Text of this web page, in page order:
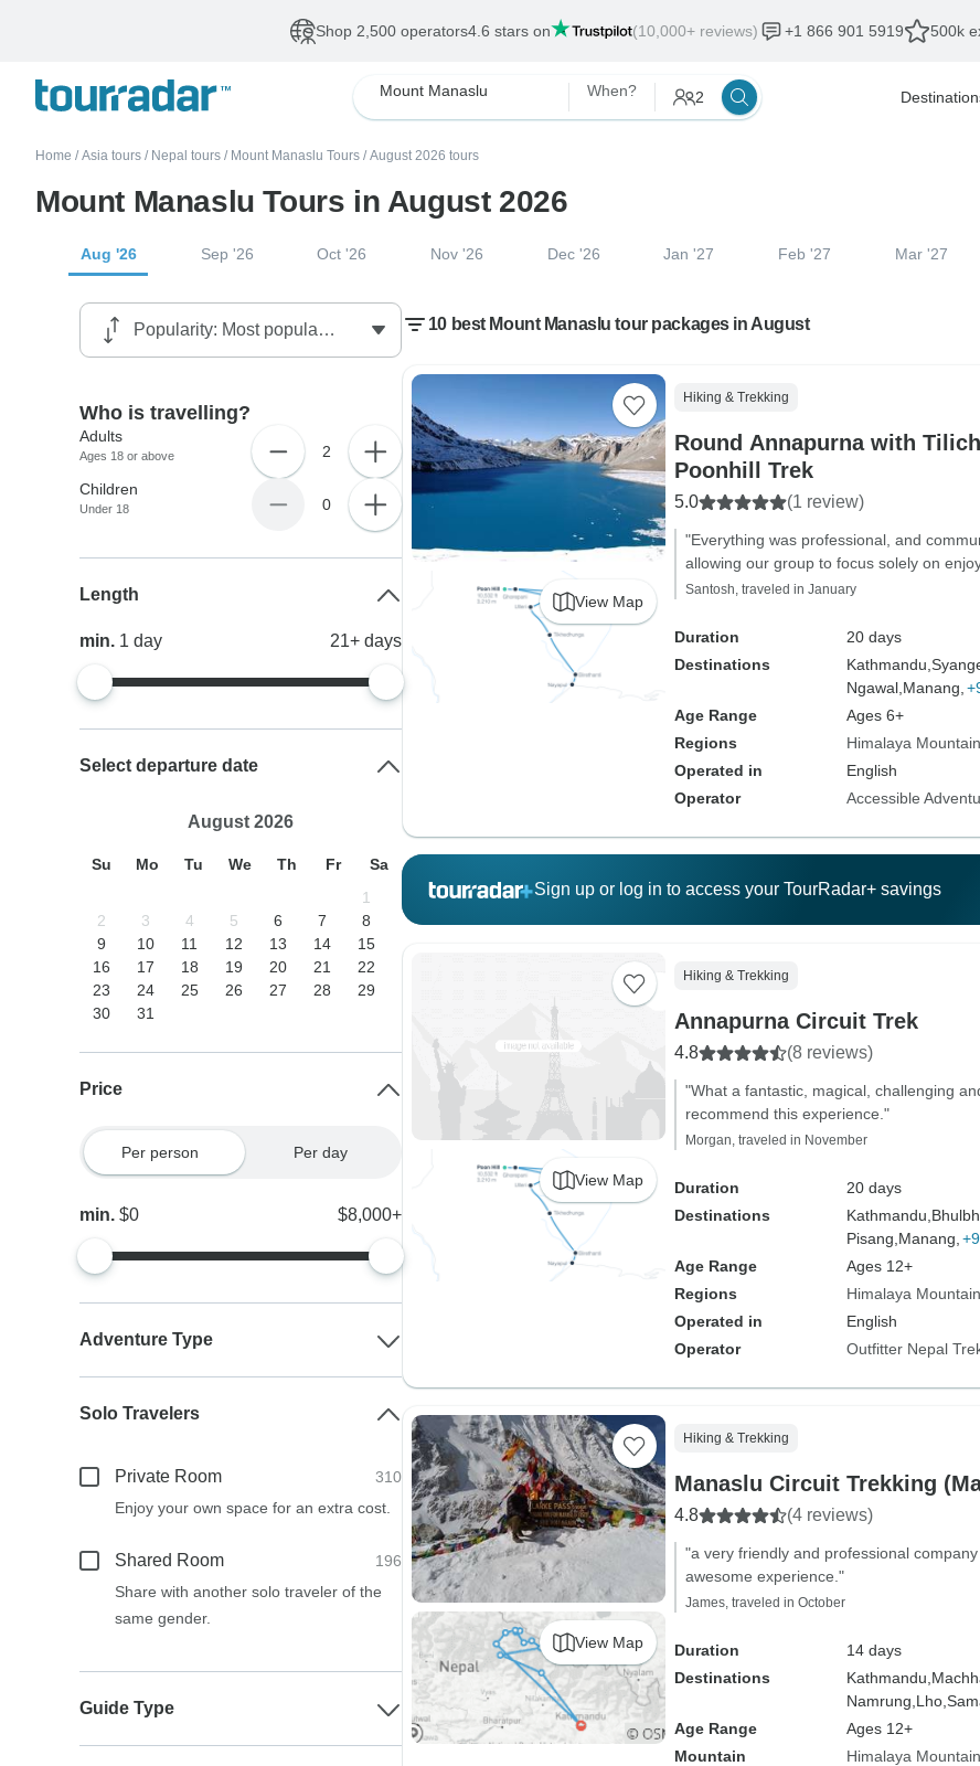
Shop 2,500 operators4.6 stars on (10,000+ reviews) +1 866 901 5919 500k
Mount Manaslu When? 2
Home / Asia tours / Nepal tours / Mount Manaslu Tours / August 2026 tours
Mount Manaslu Tours in August 2026
Aug '26 Sep '26 Oct '26 Nov '26 Dec '26 Jan '27 Feb '27 Mar '27
10 best Mount Manaslu tour packages in August
View Map
Hiking & Trekking
Round Annapurna with
Poonhill Trek
5.0 (1 review)
"Everything was professional, and
allowing our group to focus solely on
Santosh, traveled in January
Duration
20 days
Destinations
Kathmandu,
Ngawal, Manang,
Age Range
Ages 6+
Regions
Himalaya
Operated in
English
Operator
Accessible
Sign up or log in to access your TourRadar+ savings
View Map
Hiking & Trekking
Annapurna Circuit Trek
4.8 (8 reviews)
"What a fantastic, magical, challenging
recommend this experience."
Morgan, traveled in November
Duration
20 days
Destinations
Kathmandu,
Pisang, Manang,
Age Range
Ages 12+
Regions
Himalaya
Operated in
English
Operator
Outfitter Nepal
View Map
Hiking & Trekking
Manaslu Circuit Trekking
4.8 (4 reviews)
"a very friendly and professional
awesome experience."
James, traveled in October
Duration
14 days
Destinations
Kathmandu,
Namrung, Lho,
Age Range
Ages 12+
Mountain
Himalaya
Who is travelling?
Adults
Ages 18 or above 2
Children
Under 18 0
Length
min. 1day 21+ days
Select departure date
August 2026
Su Mo Tu We Th Fr
Sa
1
2
3 4 5 6 7
8
9
10 11 12 13 14
15
16
17 18 19 20 21
22
23
24 25 26 27 28
29
30
31
Price
Per person Per day
min.$0 $8,000+
Adventure Type
Solo Travelers
Private Room
310
Enjoy your own space for an extra cost.
Shared Room
196
Share with another solo traveler of the
same gender.
Guide Type